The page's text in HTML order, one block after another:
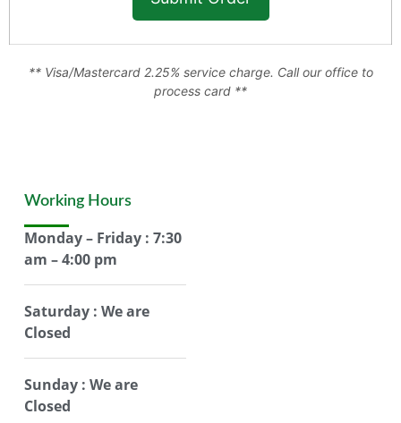
** Visa/Mastercard 2.25% service charge. Call our office to
process card **
Working Hours
Monday – Friday : 7:30
am – 4:00 pm
Saturday : We are
Closed
Sunday : We are
Closed